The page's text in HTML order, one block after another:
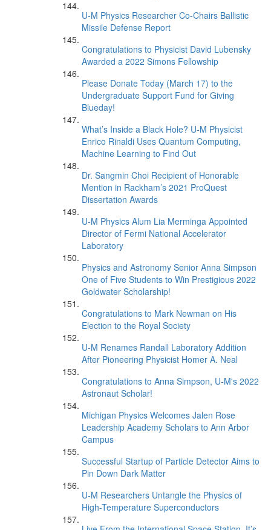
U-M Physics Researcher Co-Chairs Ballistic
Missile Defense Report
Congratulations to Physicist David Lubensky
Awarded a 2022 Simons Fellowship
Please Donate Today (March 17) to the
Undergraduate Support Fund for Giving
Blueday!
What’s Inside a Black Hole? U-M Physicist
Enrico Rinaldi Uses Quantum Computing,
Machine Learning to Find Out
Dr. Sangmin Choi Recipient of Honorable
Mention in Rackham’s 2021 ProQuest
Dissertation Awards
U-M Physics Alum Lia Merminga Appointed
Director of Fermi National Accelerator
Laboratory
Physics and Astronomy Senior Anna Simpson
One of Five Students to Win Prestigious 2022
Goldwater Scholarship!
Congratulations to Mark Newman on His
Election to the Royal Society
U-M Renames Randall Laboratory Addition
After Pioneering Physicist Homer A. Neal
Congratulations to Anna Simpson, U-M's 2022
Astronaut Scholar!
Michigan Physics Welcomes Jalen Rose
Leadership Academy Scholars to Ann Arbor
Campus
Successful Startup of Particle Detector Aims to
Pin Down Dark Matter
U-M Researchers Untangle the Physics of
High-Temperature Superconductors